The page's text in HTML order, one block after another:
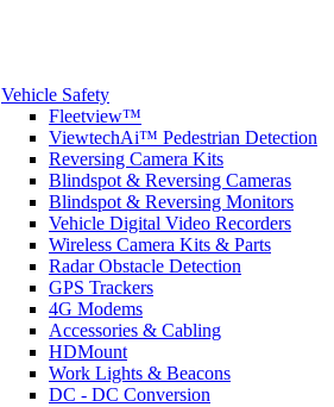
Vehicle Safety
Fleetview™
ViewtechAi™ Pedestrian Detection
Reversing Camera Kits
Blindspot & Reversing Cameras
Blindspot & Reversing Monitors
Vehicle Digital Video Recorders
Wireless Camera Kits & Parts
Radar Obstacle Detection
GPS Trackers
4G Modems
Accessories & Cabling
HDMount
Work Lights & Beacons
DC - DC Conversion